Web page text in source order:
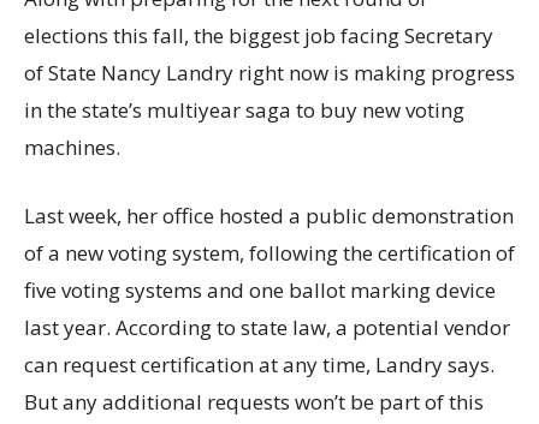
elections this fall, the biggest job facing Secretary
of State Nancy Landry right now is making progress
in the state’s multiyear saga to buy new voting
machines.
Last week, her office hosted a public demonstration
of a new voting system, following the certification of
five voting systems and one ballot marking device
last year. According to state law, a potential vendor
can request certification at any time, Landry says.
But any additional requests won’t be part of this